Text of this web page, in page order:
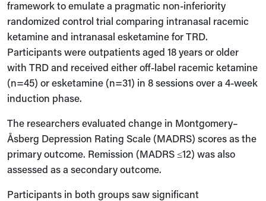
framework to emulate a pragmatic non-inferiority
randomized control trial comparing intranasal racemic
ketamine and intranasal esketamine for TRD.
Participants were outpatients aged 18 years or older
with TRD and received either off-label racemic ketamine
(n=45) or esketamine (n=31) in 8 sessions over a 4-week
induction phase.
The researchers evaluated change in Montgomery–
Åsberg Depression Rating Scale (MADRS) scores as the
primary outcome. Remission (MADRS ≤12) was also
assessed as a secondary outcome.
Participants in both groups saw significant